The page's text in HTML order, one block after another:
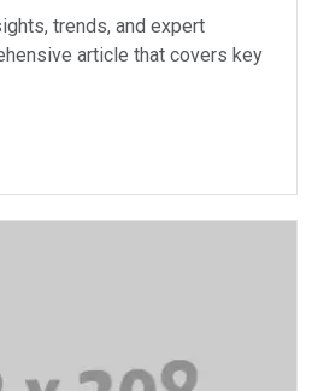
trends, and expert
article that covers key